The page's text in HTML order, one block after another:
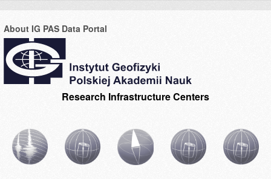
About IG PAS Data Portal
Research Infrastructure Centers